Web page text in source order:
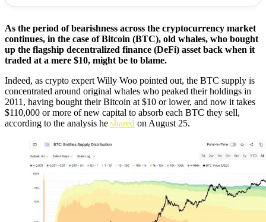
As the period of bearishness across the cryptocurrency market
continues, in the case of Bitcoin (BTC), old whales, who bought
up the flagship decentralized finance (DeFi) asset back when it
traded at a mere $10, might be to blame.
Indeed, as crypto expert Willy Woo pointed out, the BTC supply is
concentrated around original whales who peaked their holdings in
2011, having bought their Bitcoin at $10 or lower, and now it takes
$110,000 or more of new capital to absorb each BTC they sell,
according to the analysis he shared on August 25.